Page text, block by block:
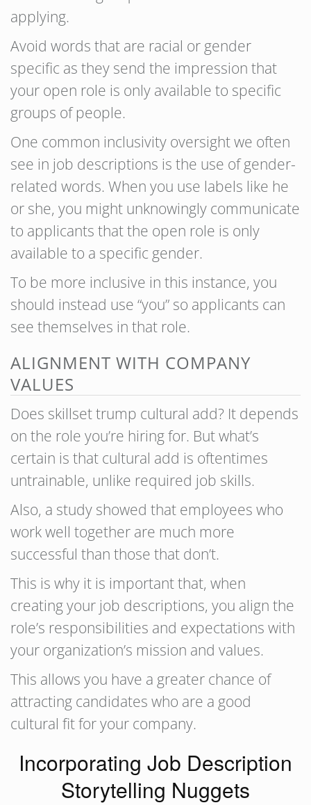
applying.
Avoid words that are racial or gender
specific as they send the impression that
your open role is only available to specific
groups of people.
One common inclusivity oversight we often
see in job descriptions is the use of gender-
related words. When you use labels like he
or she, you might unknowingly communicate
to applicants that the open role is only
available to a specific gender.
To be more inclusive in this instance, you
should instead use “you” so applicants can
see themselves in that role.
ALIGNMENT WITH COMPANY
VALUES
Does skillset trump cultural add? It depends
on the role you’re hiring for. But what’s
certain is that cultural add is oftentimes
untrainable, unlike required job skills.
Also, a study showed that employees who
work well together are much more
successful than those that don’t.
This is why it is important that, when
creating your job descriptions, you align the
role’s responsibilities and expectations with
your organization’s mission and values.
This allows you have a greater chance of
attracting candidates who are a good
cultural fit for your company.
Incorporating Job Description
Storytelling Nuggets